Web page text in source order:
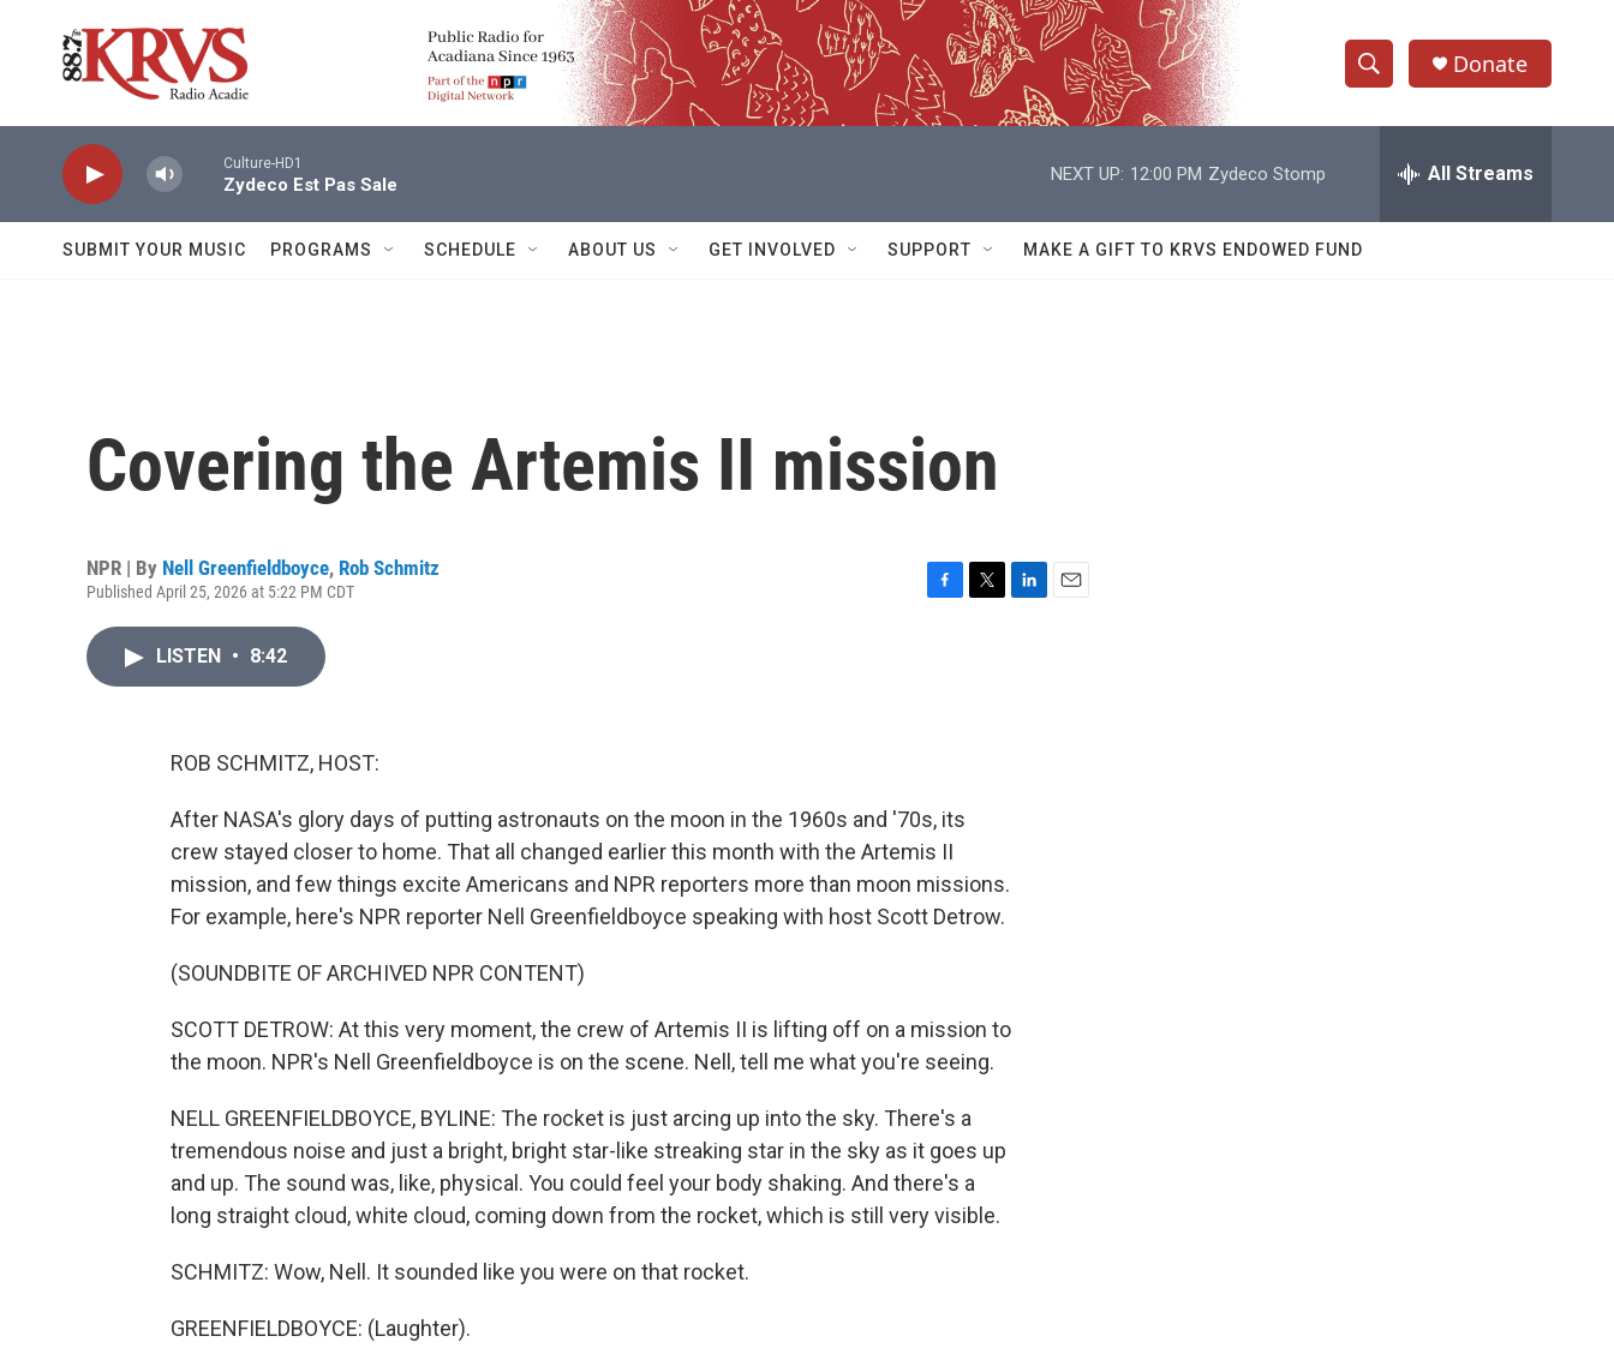
S
h
w
e
h
Q
Donate
Culture-HD1
Zydeco Est Pas Sale
NEXT UP: 12:00 PM Zydeco Stomp All Streams
SUBMIT YOUR MUSIC PROGRAMS SCHEDULE ABOUT US GET INVOLVED SUPPORT MAKE A GIFT TO KRVS ENDOWED FUND
Covering the Artemis II mission
NPR | By Nell Greenfieldboyce, Rob Schmitz
Published April 25, 2026 at 5:22 PM CDT
LISTEN • 8:42
ROB SCHMITZ, HOST:
After NASA's glory days of putting astronauts on the moon in the 1960s and '70s, its
crew stayed closer to home. That all changed earlier this month with the Artemis II
mission, and few things excite Americans and NPR reporters more than moon missions.
For example, here's NPR reporter Nell Greenfieldboyce speaking with host Scott Detrow.
(SOUNDBITE OF ARCHIVED NPR CONTENT)
SCOTT DETROW: At this very moment, the crew of Artemis II is lifting off on a mission to
the moon. NPR's Nell Greenfieldboyce is on the scene. Nell, tell me what you're seeing.
NELL GREENFIELDBOYCE, BYLINE: The rocket is just arcing up into the sky. There's a
tremendous noise and just a bright, bright star-like streaking star in the sky as it goes up
and up. The sound was, like, physical. You could feel your body shaking. And there's a
long straight cloud, white cloud, coming down from the rocket, which is still very visible.
SCHMITZ: Wow, Nell. It sounded like you were on that rocket.
GREENFIELDBOYCE: (Laughter).